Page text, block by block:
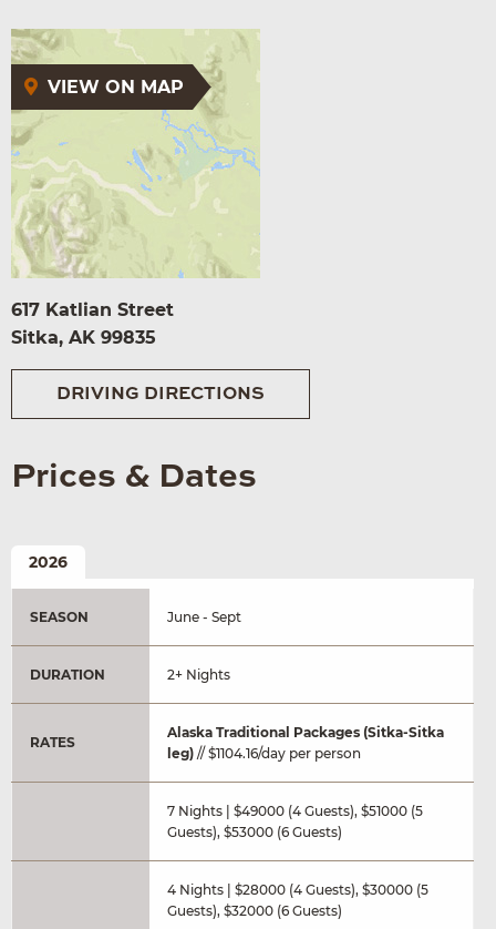
VIEW ON MAP
617 Katlian Street
Sitka, AK 99835
DRIVING DIRECTIONS
Prices & Dates
2026
SEASON June - Sept
DURATION 2+ Nights
RATES
Alaska Traditional Packages (Sitka-Sitka
leg) // $1104.16/day per person
7 Nights | $49000 (4 Guests), $51000 (5
Guests), $53000 (6 Guests)
4 Nights | $28000 (4 Guests), $30000 (5
Guests), $32000 (6 Guests)